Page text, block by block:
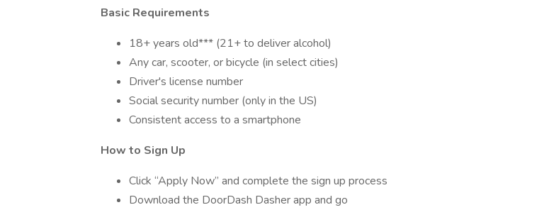
Basic Requirements
18+ years old*** (21+ to deliver alcohol)
Any car, scooter, or bicycle (in select cities)
Driver's license number
Social security number (only in the US)
Consistent access to a smartphone
How to Sign Up
Click “Apply Now” and complete the sign up process
Download the DoorDash Dasher app and go